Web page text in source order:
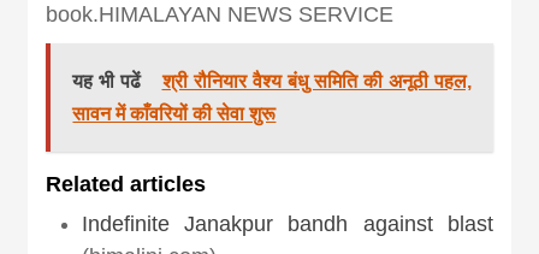
book.HIMALAYAN NEWS SERVICE
यह भी पढें
श्री रौनियार वैश्य बंधु समिति की अनूठी पहल,
सावन में काँवरियों की सेवा शुरू
Related articles
Indefinite Janakpur bandh against blast